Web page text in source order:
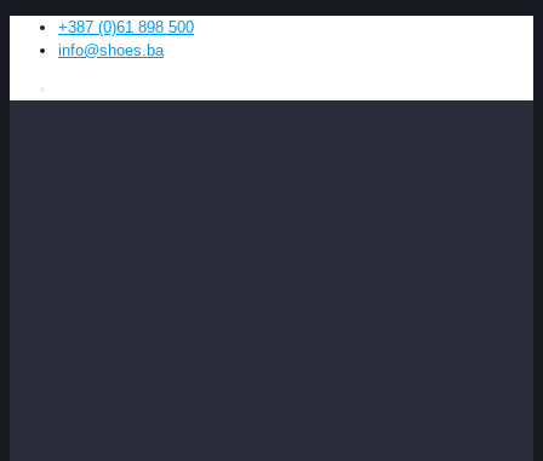
+387 (0)61 898 500
info@shoes.ba